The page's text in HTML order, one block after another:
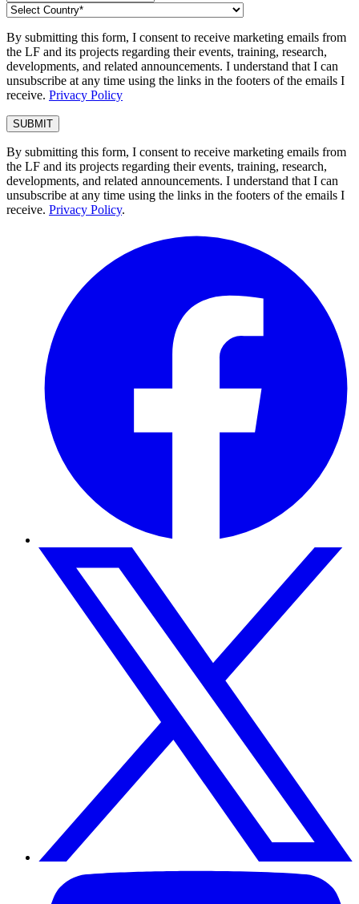
By submitting this form, I consent to receive marketing emails from
the LF and its projects regarding their events, training, research,
developments, and related announcements. I understand that I can
unsubscribe at any time using the links in the footers of the emails I
receive. Privacy Policy
By submitting this form, I consent to receive marketing emails from
the LF and its projects regarding their events, training, research,
developments, and related announcements. I understand that I can
unsubscribe at any time using the links in the footers of the emails I
receive. Privacy Policy.